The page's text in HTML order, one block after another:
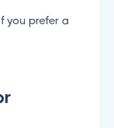
you prefer a